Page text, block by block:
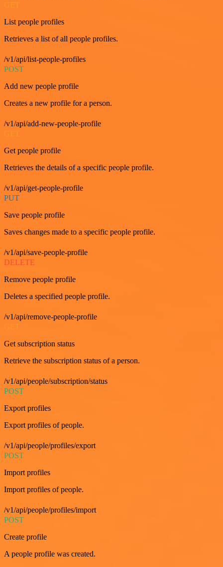
GET
List people profiles
Retrieves a list of all people profiles.
/v1/api/list-people-profiles
POST
Add new people profile
Creates a new profile for a person.
/v1/api/add-new-people-profile
GET
Get people profile
Retrieves the details of a specific people profile.
/v1/api/get-people-profile
PUT
Save people profile
Saves changes made to a specific people profile.
/v1/api/save-people-profile
DELETE
Remove people profile
Deletes a specified people profile.
/v1/api/remove-people-profile
Get subscription status
Retrieve the subscription status of a person.
/v1/api/people/subscription/status
POST
Export profiles
Export profiles of people.
/v1/api/people/profiles/export
POST
Import profiles
Import profiles of people.
/v1/api/people/profiles/import
POST
Create profile
A people profile was created.